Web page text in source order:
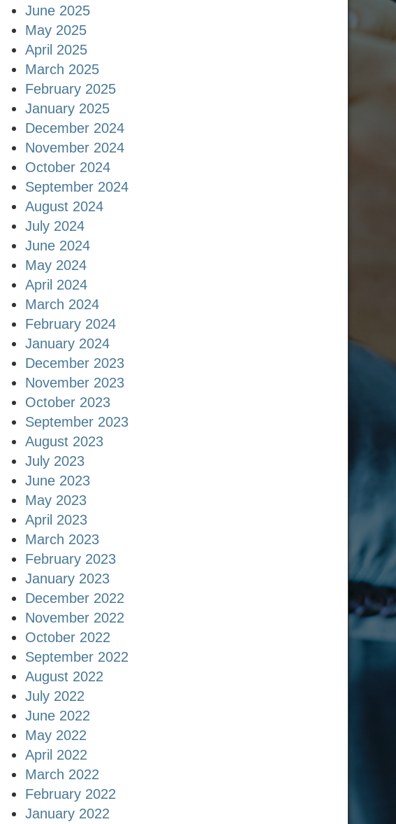
June 2025
May 2025
April 2025
March 2025
February 2025
January 2025
December 2024
November 2024
October 2024
September 2024
August 2024
July 2024
June 2024
May 2024
April 2024
March 2024
February 2024
January 2024
December 2023
November 2023
October 2023
September 2023
August 2023
July 2023
June 2023
May 2023
April 2023
March 2023
February 2023
January 2023
December 2022
November 2022
October 2022
September 2022
August 2022
July 2022
June 2022
May 2022
April 2022
March 2022
February 2022
January 2022